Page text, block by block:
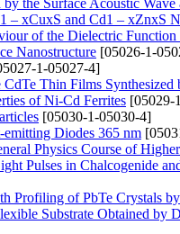
– xCuxS and Cd1 – xZnxS
of the Dielectric
Nanostructure [05026-1-
1-05027-4]
Thin Films
of Ni-Cd Ferrites [05029-
[05030-1-05030-4]
Diodes 365 nm
Physics Course of
Pulses in Chalcogenide
Profiling of PbTe Crystals
Substrate Obtained by